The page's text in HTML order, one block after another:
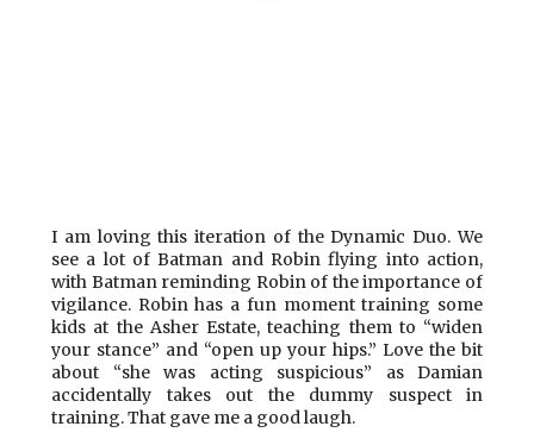
I am loving this iteration of the Dynamic Duo. We
see a lot of Batman and Robin flying into action,
with Batman reminding Robin of the importance of
vigilance. Robin has a fun moment training some
kids at the Asher Estate, teaching them to “widen
your stance” and “open up your hips.” Love the bit
about “she was acting suspicious” as Damian
accidentally takes out the dummy suspect in
training. That gave me a good laugh.